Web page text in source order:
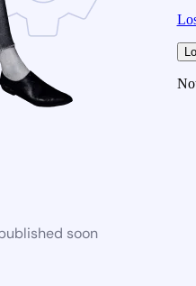
soon